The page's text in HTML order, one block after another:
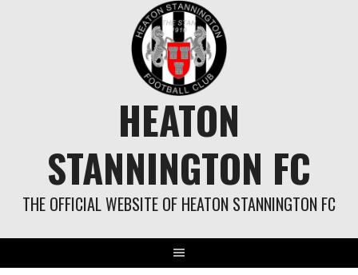
HEATON
STANNINGTON FC
THE OFFICIAL WEBSITE OF HEATON STANNINGTON FC